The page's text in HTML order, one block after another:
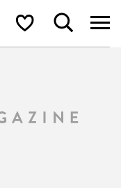
Arts Shortlist Search